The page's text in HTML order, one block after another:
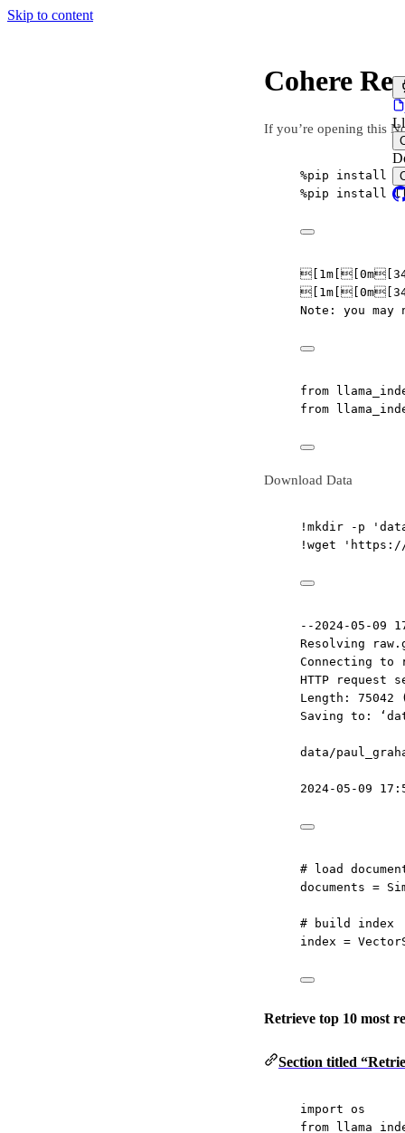
Skip to content
Cohere
If you’re opening this
%pip install
%pip install
Note: you
from
from
Download Data
! mkdir - p
! wget 'https://
--2024-05-09
Resolving
Connecting to
HTTP request
Length:
Saving to:
data/
2024-05-09
# load
documents =
# build index
index =
Retrieve top 10 most
Section titled
import os
from